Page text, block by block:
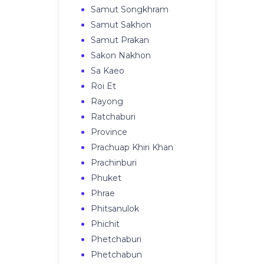
Samut Songkhram
Samut Sakhon
Samut Prakan
Sakon Nakhon
Sa Kaeo
Roi Et
Rayong
Ratchaburi
Province
Prachuap Khiri Khan
Prachinburi
Phuket
Phrae
Phitsanulok
Phichit
Phetchaburi
Phetchabun